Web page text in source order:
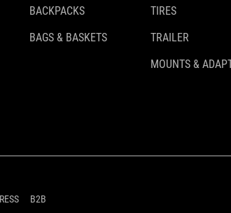
BACKPACKS
BAGS & BASKETS
TIRES
TRAILER
MOUNTS &
B2B